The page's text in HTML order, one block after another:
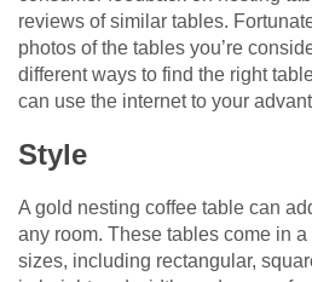
reviews of similar tables.
photos of the tables you’re
different ways to find the right
can use the internet to your
Style
A gold nesting coffee table can
any room. These tables come in
sizes, including rectangular,